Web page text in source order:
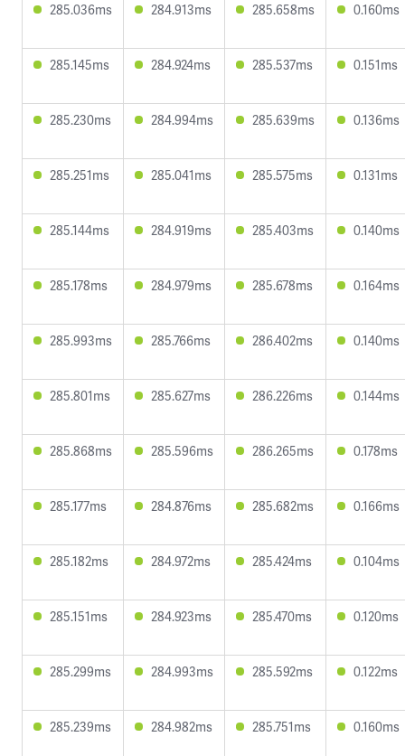
285.036ms 284.913ms 285.658ms 0.160ms
285.145ms 284.924ms 285.537ms 0.151ms
285.230ms 284.994ms 285.639ms 0.136ms
285.251ms 285.041ms 285.575ms 0.131ms
285.144ms 284.919ms 285.403ms 0.140ms
285.178ms 284.979ms 285.678ms 0.164ms
285.993ms 285.766ms 286.402ms 0.140ms
285.801ms 285.627ms 286.226ms 0.144ms
285.868ms 285.596ms 286.265ms 0.178ms
285.177ms 284.876ms 285.682ms 0.166ms
285.182ms 284.972ms 285.424ms 0.104ms
285.151ms 284.923ms 285.470ms 0.120ms
285.299ms 284.993ms 285.592ms 0.122ms
285.239ms 284.982ms 285.751ms 0.160ms